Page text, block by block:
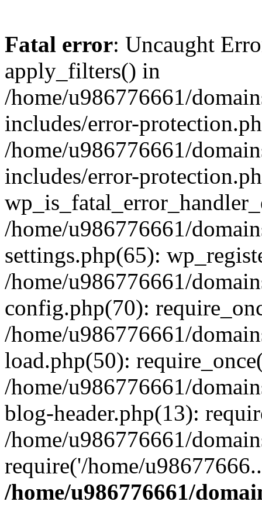
Fatal error: Uncaught
apply_filters() in
/home/u986776661/
includes/error-
/home/u986776661/
includes/error-
/home/u986776661/
settings.php(65):
/home/u986776661/
config.php(70):
/home/u986776661/
load.php(50):
/home/u986776661/
blog-header.php(13):
/home/u986776661/
require('/home/
/home/u986776661/